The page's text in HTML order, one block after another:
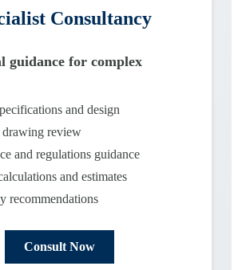
Consultancy
guidance for complex
and design
drawing review
and regulations guidance
and estimates
recommendations
Consult Now